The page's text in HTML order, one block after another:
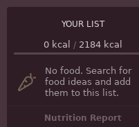
YOUR LIST
0 kcal / 2184 kcal
No food. Search for
food ideas and add
them to this list.
Nutrition Report